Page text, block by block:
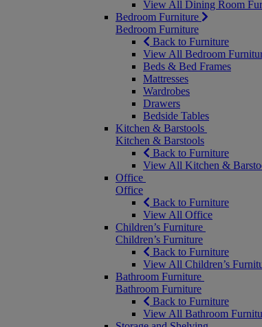
View All Dining Room
Bedroom Furniture
Bedroom Furniture
Back to Furniture
View All Bedroom
Beds & Bed Frames
Mattresses
Wardrobes
Drawers
Bedside Tables
Kitchen & Barstools
Kitchen & Barstools
Back to Furniture
View All Kitchen &
Office
Office
Back to Furniture
View All Office
Children’s Furniture
Children’s Furniture
Back to Furniture
View All Children’s
Bathroom Furniture
Bathroom Furniture
Back to Furniture
View All Bathroom